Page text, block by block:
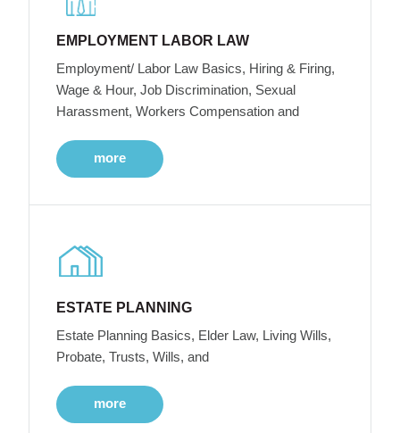
EMPLOYMENT LABOR LAW
Employment/ Labor Law Basics, Hiring & Firing,
Wage & Hour, Job Discrimination, Sexual
Harassment, Workers Compensation and
more
ESTATE PLANNING
Estate Planning Basics, Elder Law, Living Wills,
Probate, Trusts, Wills, and
more